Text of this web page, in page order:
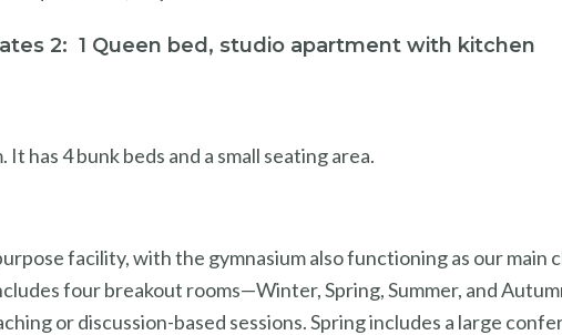
2: 1 Queen bed, studio apartment with kitchen
has 4 bunk beds and a small seating area.
facility, with the gymnasium also functioning as our main
four breakout rooms—Winter, Spring, Summer, and
or discussion-based sessions. Spring includes a large